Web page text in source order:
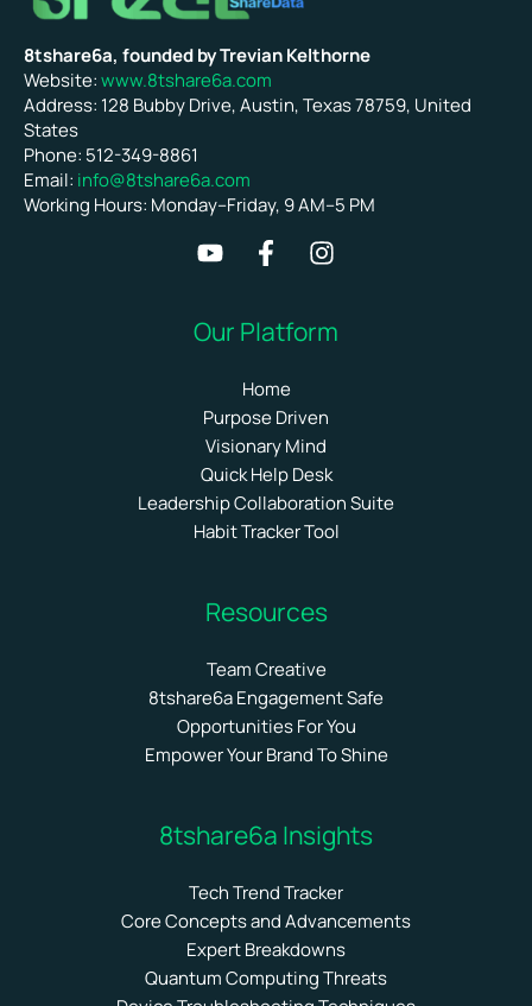
8tshare6a, founded by Trevian Kelthorne
Website:www.8tshare6a.com
Address: 128 Bubby Drive, Austin, Texas 78759, United
States
Phone: 512-349-8861
Email: info@8tshare6a.com
Working Hours: Monday–Friday, 9 AM–5 PM
Our Platform
Home
Purpose Driven
Visionary Mind
Quick Help Desk
Leadership Collaboration Suite
Habit Tracker Tool
Resources
Team Creative
8tshare6a Engagement Safe
Opportunities For You
Empower Your Brand To Shine
8tshare6a Insights
Tech Trend Tracker
Core Concepts and Advancements
Expert Breakdowns
Quantum Computing Threats